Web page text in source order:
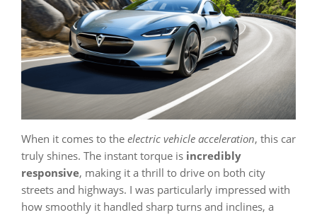
When it comes to the electric vehicle acceleration, this car
truly shines. The instant torque is incredibly
responsive, making it a thrill to drive on both city
streets and highways. I was particularly impressed with
how smoothly it handled sharp turns and inclines, a